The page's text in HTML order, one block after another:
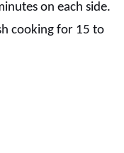
on each side.
cooking for 15 to